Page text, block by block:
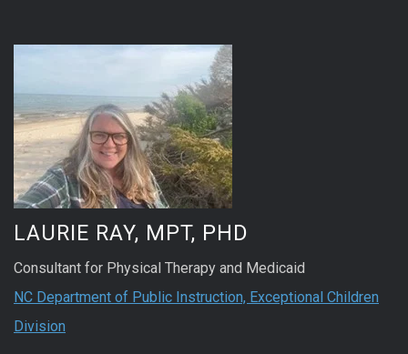
LAURIE RAY, MPT, PHD
Consultant for Physical Therapy and Medicaid
NC Department of Public Instruction, Exceptional Children
Division